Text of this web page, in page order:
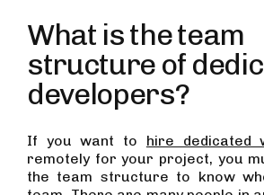
What is the team
structure of
developers?
If you want to hire dedicated
remotely for your project, you
the team structure to know